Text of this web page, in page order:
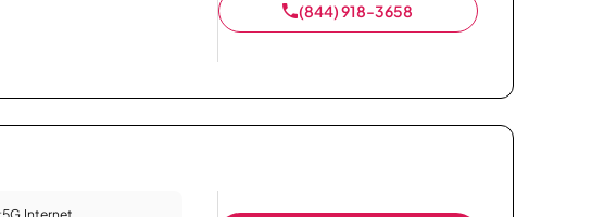
(844) 918-3658
5G Internet